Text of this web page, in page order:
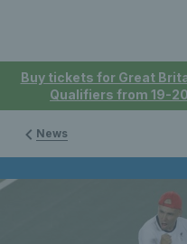
Buy tickets for Great
Qualifiers from 19-
News